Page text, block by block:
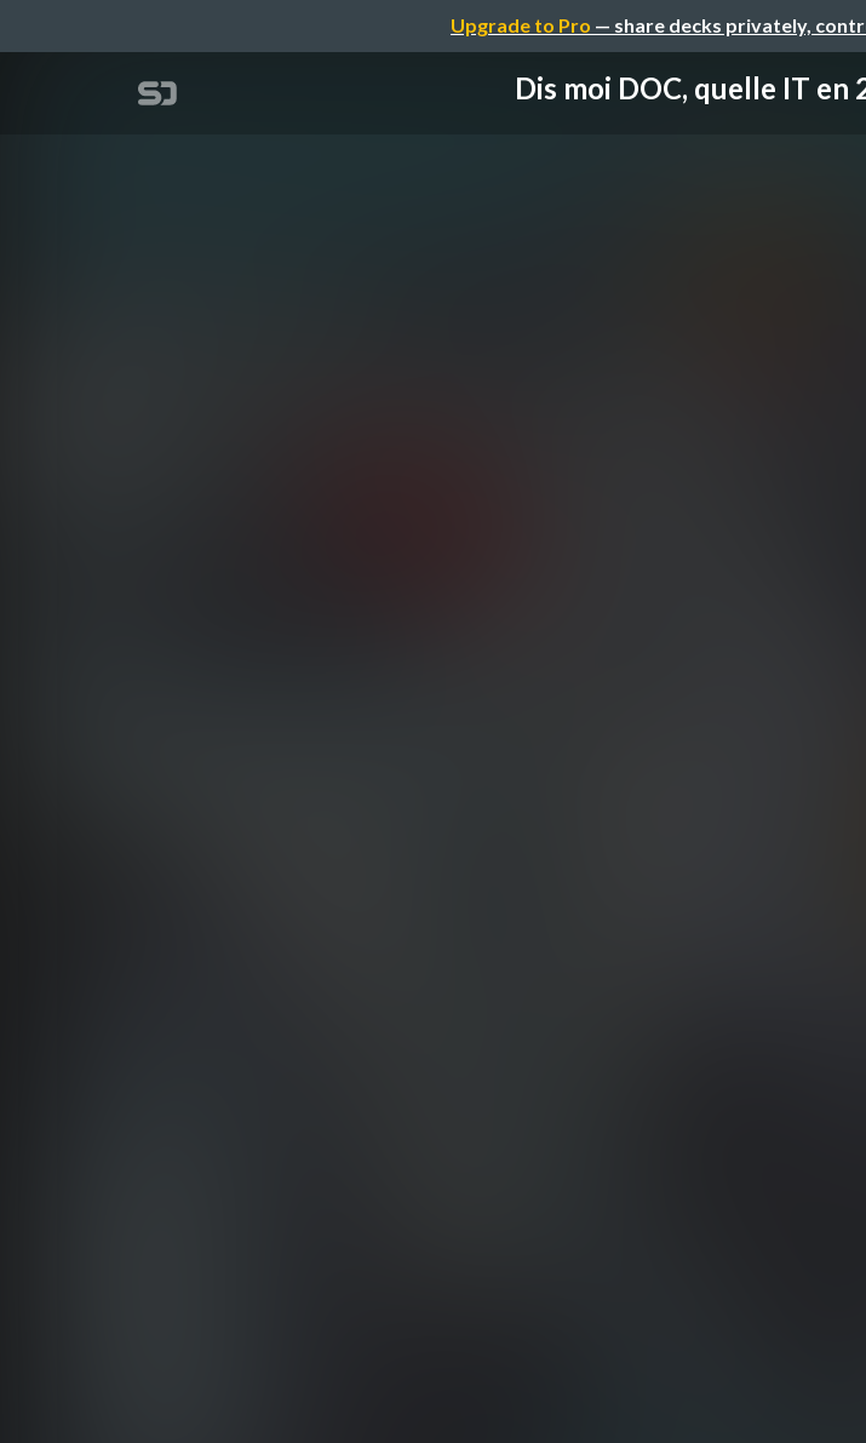
Upgrade to Pro — share decks privately,
Dis moi DOC, quelle IT en